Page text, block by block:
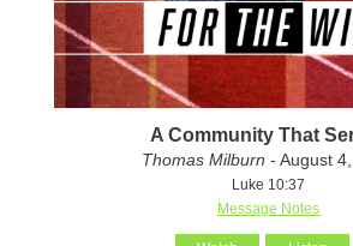
A Community That
Thomas Milburn - August
Luke 10:37
Message Notes